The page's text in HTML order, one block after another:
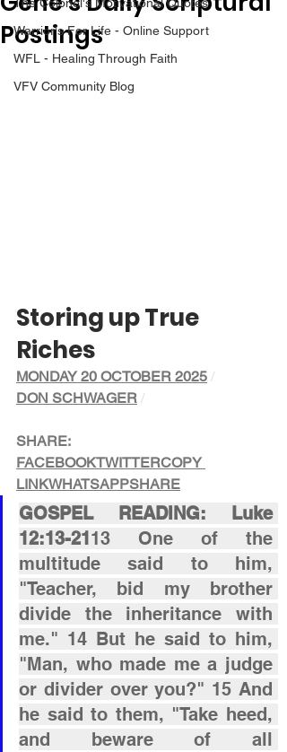
Warrior's For Life - Online Support
WFL - Healing Through Faith
VFV Community Blog
Postings
Storing up True
Riches
MONDAY 20 OCTOBER 2025 /
DON SCHWAGER /
SHARE:
FACEBOOKTWITTERCOPY
LINKWHATSAPPSHARE
GOSPEL READING: Luke
12:13-2113 One of the
multitude said to him,
"Teacher, bid my brother
divide the inheritance with
me." 14 But he said to him,
"Man, who made me a judge
or divider over you?" 15 And
he said to them, "Take heed,
and beware of all